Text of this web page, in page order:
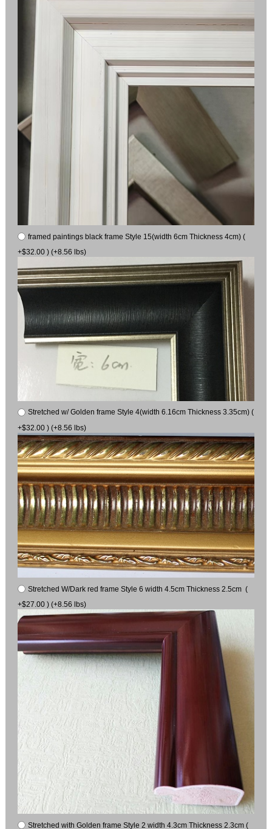
framed paintings black frame Style 15(width 6cm Thickness 4cm) (
+$32.00 ) (+8.56 lbs)
Stretched w/ Golden frame Style 4(width 6.16cm Thickness 3.35cm) (
+$32.00 ) (+8.56 lbs)
Stretched W/Dark red frame Style 6 width 4.5cm Thickness 2.5cm (
+$27.00 ) (+8.56 lbs)
Stretched with Golden frame Style 2 width 4.3cm Thickness 2.3cm (